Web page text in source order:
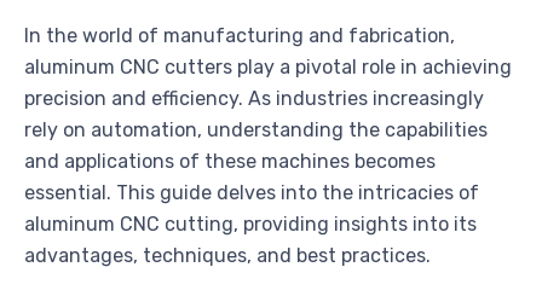
In the world of manufacturing and fabrication,
aluminum CNC cutters play a pivotal role in achieving
precision and efficiency. As industries increasingly
rely on automation, understanding the capabilities
and applications of these machines becomes
essential. This guide delves into the intricacies of
aluminum CNC cutting, providing insights into its
advantages, techniques, and best practices.